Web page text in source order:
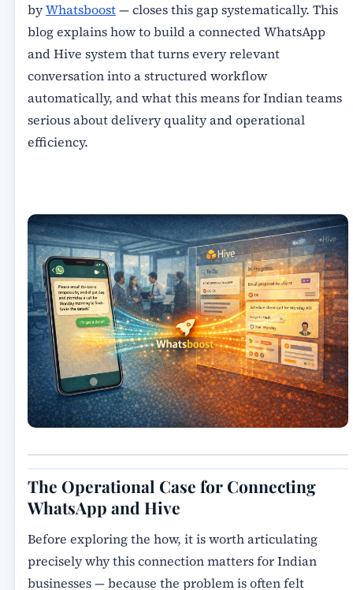
byWhatsboost— closes this gap systematically. This
blog explains how to build a connected WhatsApp
and Hive system that turns every relevant
conversation into a structured workflow
automatically, and what this means for Indian teams
serious about delivery quality and operational
efficiency.
The Operational Case for Connecting
WhatsApp and Hive
Before exploring the how, it is worth articulating
precisely why this connection matters for Indian
businesses — because the problem is often felt